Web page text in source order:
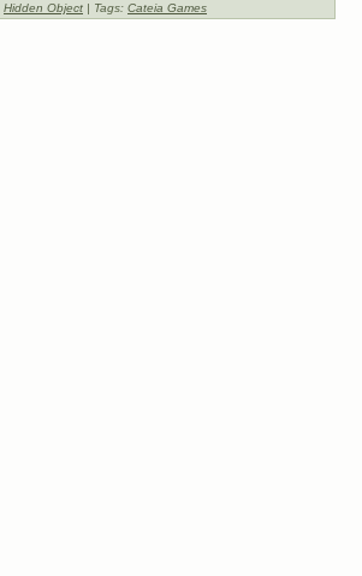
Hidden Object | Tags: Cateia Games